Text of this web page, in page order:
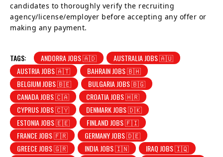
candidates to thoroughly verify the recruiting
agency/license/employer before accepting any offer or
making any payment.
TAGS: ANDORRA JOBS 🇦🇩
AUSTRALIA JOBS 🇦🇺
AUSTRIA JOBS 🇦🇹
BAHRAIN JOBS 🇧🇭
BELGIUM JOBS 🇧🇪
BULGARIA JOBS 🇧🇬
CANADA JOBS 🇨🇦
CROATIA JOBS 🇭🇷
CYPRUS JOBS 🇨🇾
DENMARK JOBS 🇩🇰
ESTONIA JOBS 🇪🇪
FINLAND JOBS 🇫🇮
FRANCE JOBS 🇫🇷
GERMANY JOBS 🇩🇪
GREECE JOBS 🇬🇷
INDIA JOBS 🇮🇳
IRAQ JOBS 🇮🇶